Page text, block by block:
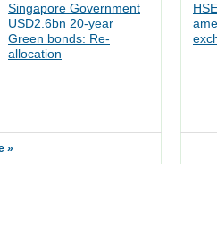
Singapore Government
USD2.6bn 20-year
Green bonds: Re-
allocation
»